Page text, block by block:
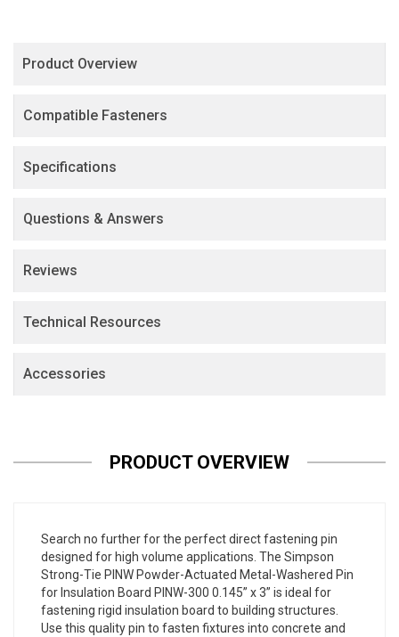
Product Overview
Compatible Fasteners
Specifications
Questions & Answers
Reviews
Technical Resources
Accessories
PRODUCT OVERVIEW
Search no further for the perfect direct fastening pin
designed for high volume applications. The Simpson
Strong-Tie PINW Powder-Actuated Metal-Washered Pin
for Insulation Board PINW-300 0.145” x 3” is ideal for
fastening rigid insulation board to building structures.
Use this quality pin to fasten fixtures into concrete and